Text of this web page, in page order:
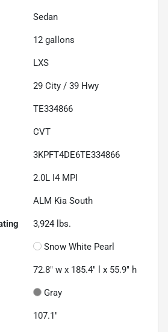
Sedan
12 gallons
LXS
29 City / 39 Hwy
TE334866
CVT
3KPFT4DE6TE334866
2.0L I4 MPI
ALM Kia South
3,924 lbs.
Snow White Pearl
72.8" w x 185.4" l x 55.9" h
Gray
107.1"